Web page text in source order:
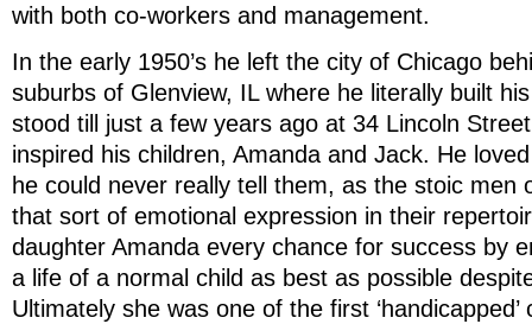
with both co-workers and management.
In the early 1950’s he left the city of Chicago
suburbs of Glenview, IL where he literally built
stood till just a few years ago at 34 Lincoln
inspired his children, Amanda and Jack. He
he could never really tell them, as the stoic men
that sort of emotional expression in their
daughter Amanda every chance for success by
a life of a normal child as best as possible
Ultimately she was one of the first